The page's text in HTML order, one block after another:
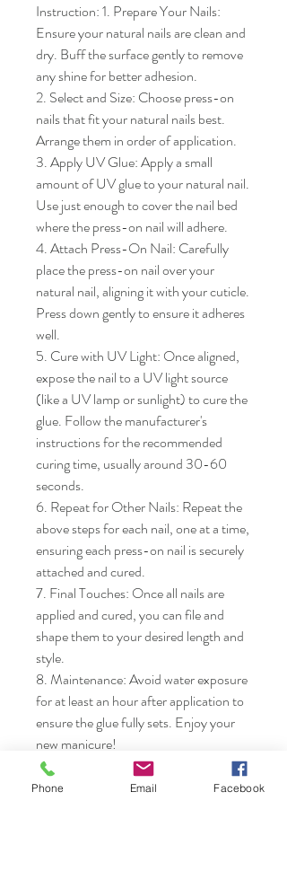
Instruction: 1. Prepare Your Nails:
Ensure your natural nails are clean and
dry. Buff the surface gently to remove
any shine for better adhesion.
2. Select and Size: Choose press-on
nails that fit your natural nails best.
Arrange them in order of application.
3. Apply UV Glue: Apply a small
amount of UV glue to your natural nail.
Use just enough to cover the nail bed
where the press-on nail will adhere.
4. Attach Press-On Nail: Carefully
place the press-on nail over your
natural nail, aligning it with your cuticle.
Press down gently to ensure it adheres
well.
5. Cure with UV Light: Once aligned,
expose the nail to a UV light source
(like a UV lamp or sunlight) to cure the
glue. Follow the manufacturer's
instructions for the recommended
curing time, usually around 30-60
seconds.
6. Repeat for Other Nails: Repeat the
above steps for each nail, one at a time,
ensuring each press-on nail is securely
attached and cured.
7. Final Touches: Once all nails are
applied and cured, you can file and
shape them to your desired length and
style.
8. Maintenance: Avoid water exposure
for at least an hour after application to
ensure the glue fully sets. Enjoy your
new manicure!
Phone Email Facebook